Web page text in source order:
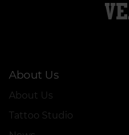
About Us
About Us
Tattoo Studio